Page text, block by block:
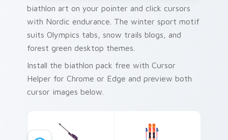
biathlon art on your pointer and click cursors
with Nordic endurance. The winter sport motif
suits Olympics tabs, snow trails blogs, and
forest green desktop themes.
Install the biathlon pack free with Cursor
Helper for Chrome or Edge and preview both
cursor images below.